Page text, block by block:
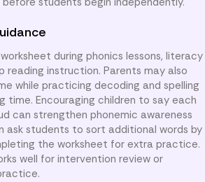
during phonics lessons, literacy
reading instruction. Parents may also
while practicing decoding and spelling
time. Encouraging children to say each
can strengthen phonemic awareness
ask students to sort additional words by
the worksheet for extra practice.
well for intervention review or